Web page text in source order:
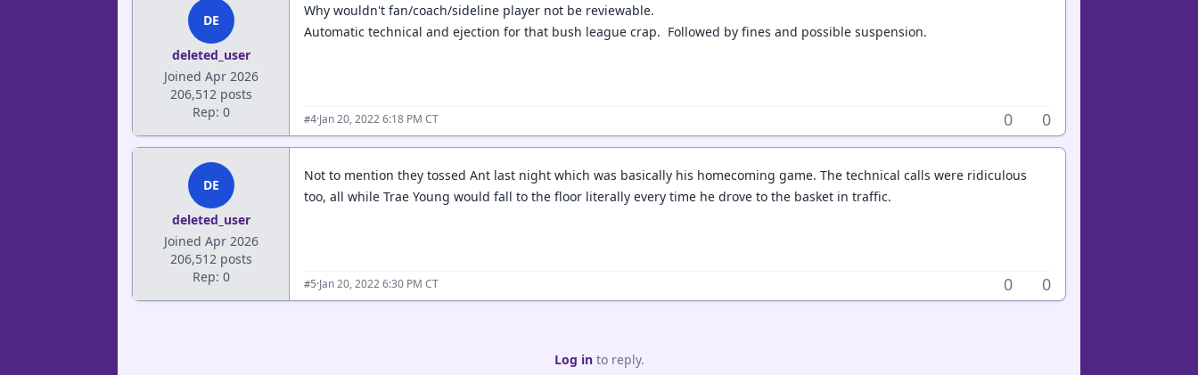
DE
deleted_user
Joined Apr 2026
206,512 posts
Rep: 0
Why wouldn't fan/coach/sideline player not be reviewable.
Automatic technical and ejection for that bush league crap. Followed by fines and possible suspension.
#4·Jan 20, 2022 6:18 PM CT 0 0
DE
deleted_user
Joined Apr 2026
206,512 posts
Rep: 0
Not to mention they tossed Ant last night which was basically his homecoming game. The technical calls were ridiculous
too, all while Trae Young would fall to the floor literally every time he drove to the basket in traffic.
#5·Jan 20, 2022 6:30 PM CT 0 0
Log into reply.